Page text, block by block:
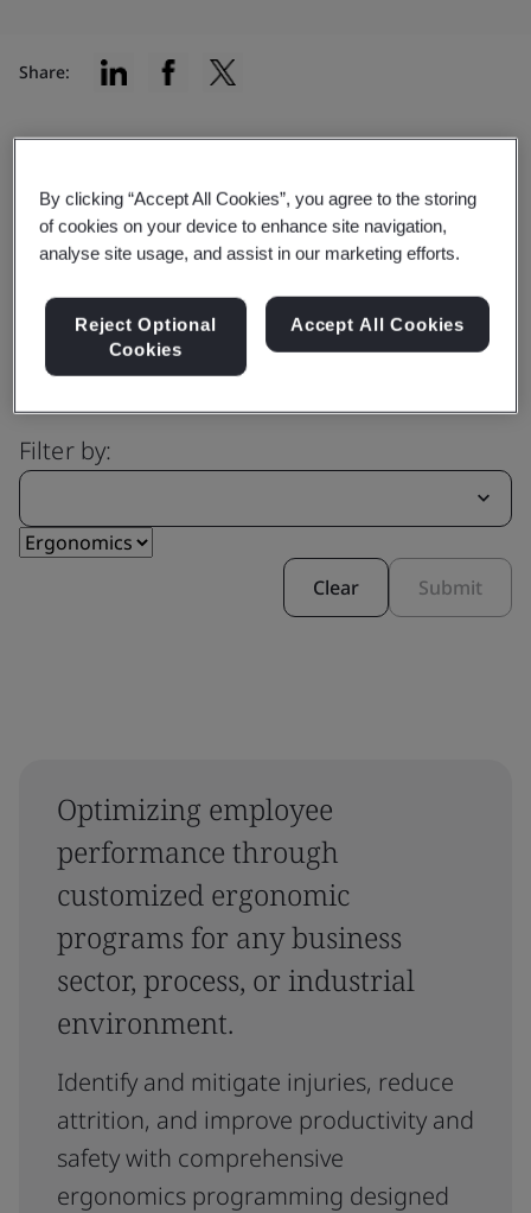
Share:
Explore our comprehensive range
of services
Filter by:
Clear Submit
Optimizing employee
performance through
customized ergonomic
programs for any business
sector, process, or industrial
environment.
Identify and mitigate injuries, reduce
attrition, and improve productivity and
safety with comprehensive
ergonomics programming designed
By clicking “Accept All Cookies”, you agree to the storing
of cookies on your device to enhance site navigation,
analyse site usage, and assist in our marketing efforts.
Reject Optional
Cookies
Accept All Cookies